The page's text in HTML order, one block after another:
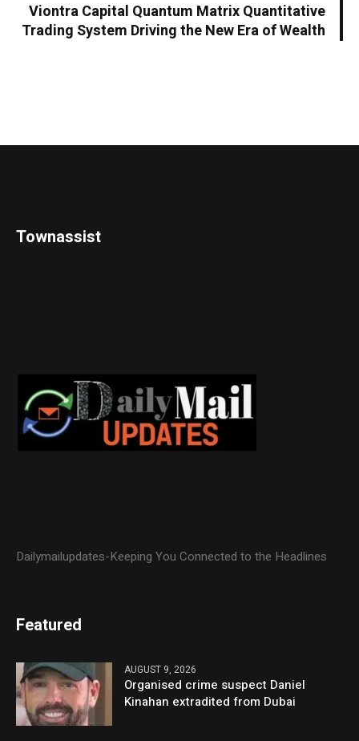
Viontra Capital Quantum Matrix Quantitative
Trading System Driving the New Era of Wealth
Townassist
Dailymailupdates-Keeping You Connected to the Headlines
Featured
AUGUST 9, 2026
Organised crime suspect Daniel
Kinahan extradited from Dubai